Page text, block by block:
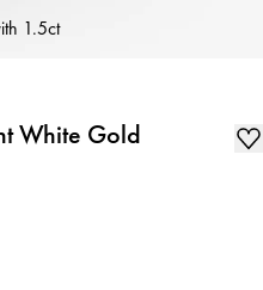
1.5ct
White Gold